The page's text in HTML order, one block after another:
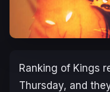
Ranking of Kings
Thursday, and